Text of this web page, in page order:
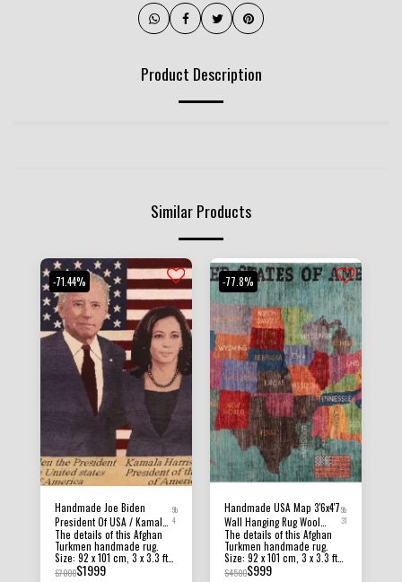
Product Description
Similar Products
-71.44%
Handmade Joe Biden
President Of USA / Kamala
Harris 3x3'3 FT Wall
Hanging Rug , High Quality
Rug Wool Natural Colors
Afghan , Office Rug
9b
4
The details of this Afghan
Turkmen handmade rug.
Size: 92 x 101 cm, 3 x 3.3 ft
Condition: New Material:
$7000$1999
-77.8%
Handmade USA Map 3'6x4'7
Wall Hanging Rug Wool
Natural Colors Afghan,
Hand Knotted Traditional
Rug, Frame Rug, Office Rug,
Home Decor
9b
31
The details of this Afghan
Turkmen handmade rug.
Size: 92 x 101 cm, 3 x 3.3 ft
Condition: New Material:
$4500$999